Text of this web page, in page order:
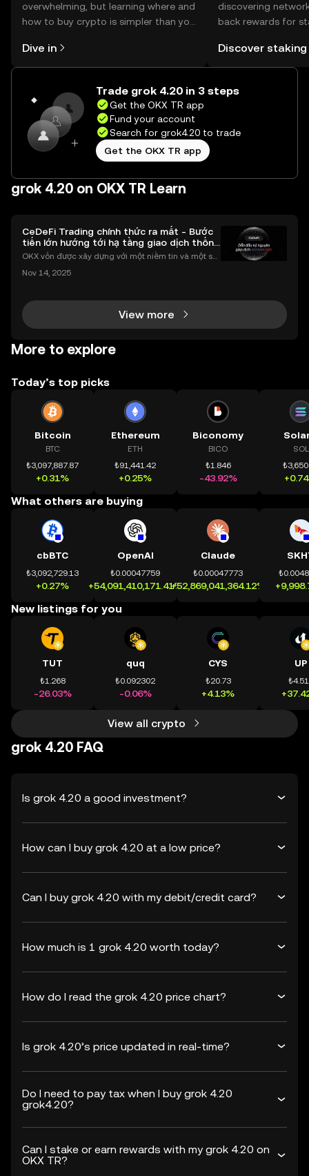
overwhelming, but learning where and
how to buy crypto is simpler than you
the OKX TR mobile app, or right here
on the web.
Dive in
discovering
back rewards for
rewards in one
TR Self Managed
Discover staking
Trade grok 4.20 in 3 steps
Get the OKX TR app
Fund your account
Search for grok4.20 to trade
Get the OKX TR app
grok 4.20 on OKX TR Learn
CeDeFi Trading chính thức ra mắt - Bước
tiến lớn hướng tới hạ tầng giao dịch thống
nhất
OKX vốn được xây dựng với một niềm tin và một sứ
chính toàn cầu mọi lúc, mọi nơi bằng công nghệ mi
Nov 14, 2025
View more
More to explore
Today’s top picks
Bitcoin
BTC
₺3,097,887.87
+0.31%
Ethereum
ETH
₺91,441.42
+0.25%
Biconomy
BICO
₺1.846
-43.92%
SOL
What others are buying
cbBTC
₺3,092,729.13
+0.27%
OpenAI
₺0.00047759
+54,091,410,171.41%
Claude
₺0.00047773
+52,869,041,364.12%
New listings for you
TUT
₺1.268
-26.03%
quq
₺0.092302
-0.06%
CYS
₺20.73
+4.13%
UP
View all crypto
grok 4.20 FAQ
Is grok 4.20 a good investment?
How can I buy grok 4.20 at a low price?
Can I buy grok 4.20 with my debit/credit card?
How much is 1 grok 4.20 worth today?
How do I read the grok 4.20 price chart?
Is grok 4.20’s price updated in real-time?
Do I need to pay tax when I buy grok 4.20
grok4.20?
Can I stake or earn rewards with my grok 4.20 on
OKX TR?